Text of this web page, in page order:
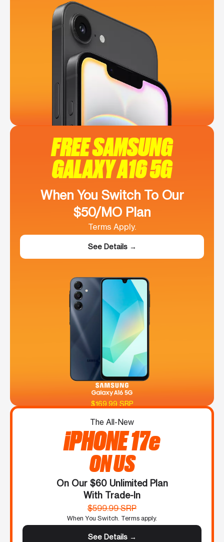
FREE SAMSUNG
GALAXY A16 5G
When You Switch To Our
$50/MO Plan
Terms Apply.
See Details →
$169.99 SRP
The All-New
iPHONE 17e
ON US
On Our $60 Unlimited Plan
With Trade-In
$599.99 SRP
When You Switch. Terms apply.
See Details →